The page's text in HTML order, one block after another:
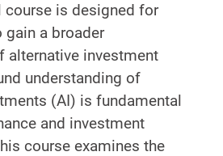
course is designed for
a broader
alternative investment
understanding of
(AI) is fundamental
and investment
course examines the